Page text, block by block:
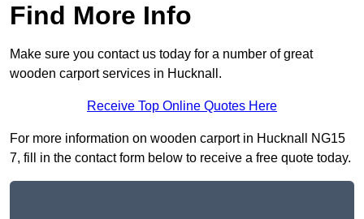
Find More Info
Make sure you contact us today for a number of great
wooden carport services in Hucknall.
Receive Top Online Quotes Here
For more information on wooden carport in Hucknall NG15
7, fill in the contact form below to receive a free quote today.